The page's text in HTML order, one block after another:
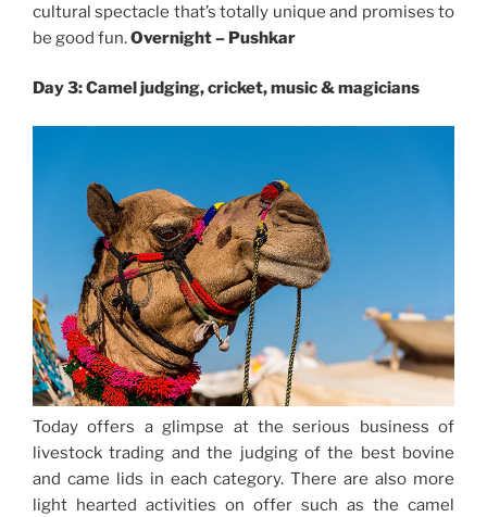
cultural spectacle that’s totally unique and promises to
be good fun.Overnight – Pushkar
Day 3: Camel judging, cricket, music & magicians
Today offers a glimpse at the serious business of
livestock trading and the judging of the best bovine
and came lids in each category. There are also more
light hearted activities on offer such as the camel